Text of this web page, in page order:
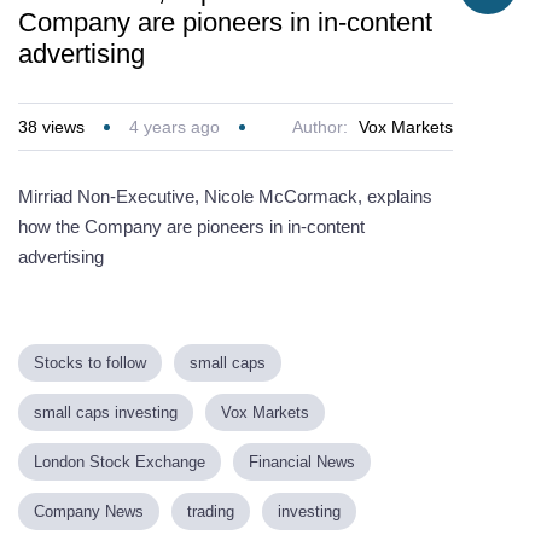
Company are pioneers in in-content
advertising
38 views 4 years ago Author: Vox Markets
Mirriad Non-Executive, Nicole McCormack, explains
how the Company are pioneers in in-content
advertising
Stocks to follow small caps
small caps investing Vox Markets
London Stock Exchange Financial News
Company News trading investing